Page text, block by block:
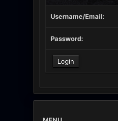
Username/Email:
Password: